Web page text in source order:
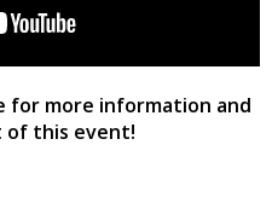
for more information and
of this event!